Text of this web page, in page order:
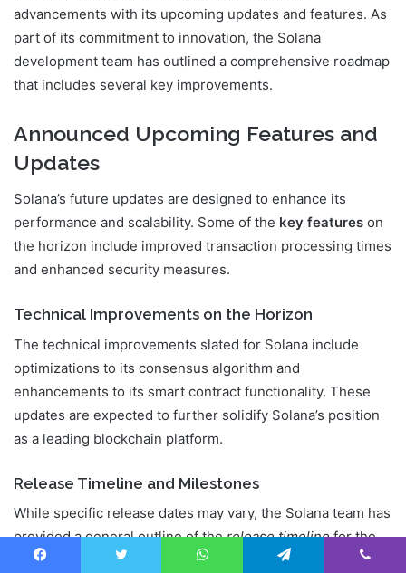
advancements with its upcoming updates and features. As
part of its commitment to innovation, the Solana
development team has outlined a comprehensive roadmap
that includes several key improvements.
Announced Upcoming Features and
Updates
Solana’s future updates are designed to enhance its
performance and scalability. Some of the key features on
the horizon include improved transaction processing times
and enhanced security measures.
Technical Improvements on the Horizon
The technical improvements slated for Solana include
optimizations to its consensus algorithm and
enhancements to its smart contract functionality. These
updates are expected to further solidify Solana’s position
as a leading blockchain platform.
Release Timeline and Milestones
While specific release dates may vary, the Solana team has
provided a general outline of therelease timelinefor the
upcoming features. Key milestones include the